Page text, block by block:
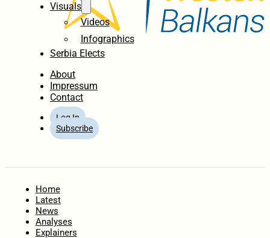
Visuals
Videos
Infographics
Serbia Elects
About
Impressum
Contact
Log In
Subscribe
Home
Latest
News
Analyses
Explainers